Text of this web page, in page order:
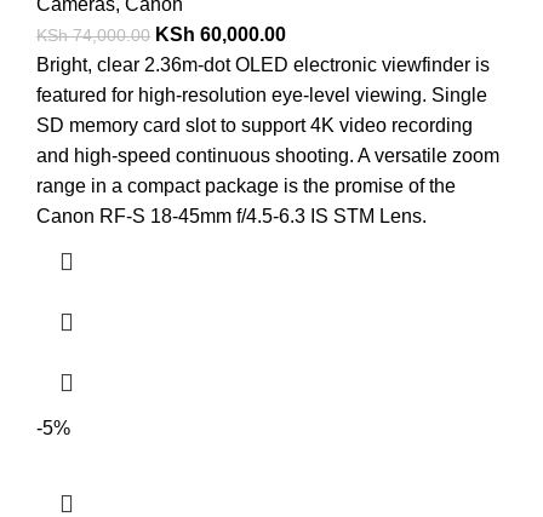
KSh74,000.00 KSh 60,000.00
Bright, clear 2.36m-dot OLED electronic viewfinder is
featured for high-resolution eye-level viewing. Single
SD memory card slot to support 4K video recording
and high-speed continuous shooting. A versatile zoom
range in a compact package is the promise of the
Canon RF-S 18-45mm f/4.5-6.3 IS STM Lens.
-5%